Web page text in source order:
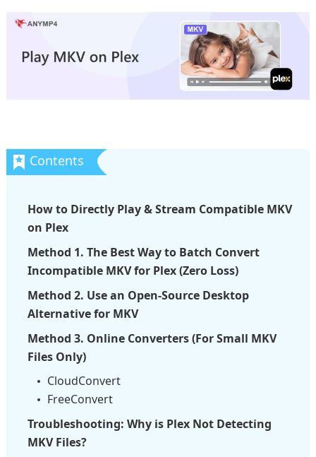
How to Directly Play & Stream Compatible MKV
on Plex
Method 1. The Best Way to Batch Convert
Incompatible MKV for Plex (Zero Loss)
Method 2. Use an Open-Source Desktop
Alternative for MKV
Method 3. Online Converters (For Small MKV
Files Only)
CloudConvert
FreeConvert
Troubleshooting: Why is Plex Not Detecting
MKV Files?